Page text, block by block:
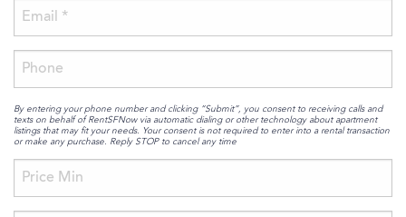
By entering your phone number and clicking “Submit”, you consent to receiving calls and
texts on behalf of RentSFNow via automatic dialing or other technology about apartment
listings that may fit your needs. Your consent is not required to enter into a rental transaction
or make any purchase. Reply STOP to cancel any time